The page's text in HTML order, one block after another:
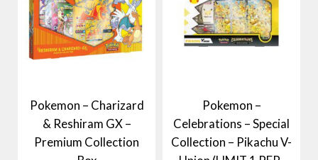
Pokemon – Charizard
& Reshiram GX –
Premium Collection
Pokemon –
Celebrations – Special
Collection – Pikachu V-